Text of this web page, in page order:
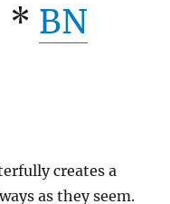
BN
creates a
as they seem.